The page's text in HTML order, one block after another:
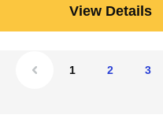
View Details
1 2 3